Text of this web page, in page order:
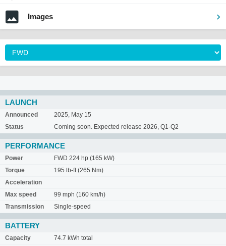
Images
LAUNCH
Announced
2025, May 15
Status
Coming soon. Expected release 2026, Q1-Q2
PERFORMANCE
Power
FWD 224 hp (165 kW)
Torque
195 lb-ft (265 Nm)
Acceleration
Max speed
99 mph (160 km/h)
Transmission
Single-speed
BATTERY
Capacity
74.7 kWh total